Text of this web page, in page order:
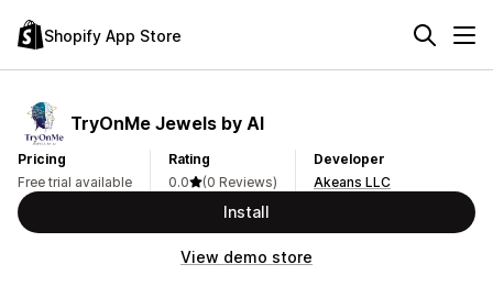
Shopify App Store
TryOnMe Jewels by AI
Pricing
Free trial available
Rating
0.0
(0 Reviews)
Developer
Akeans LLC
Install
View demo store